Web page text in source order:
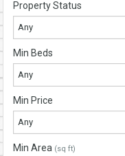
Property Status
Any
Min Beds
Any
Min Price
Any
Min Area (sq ft)